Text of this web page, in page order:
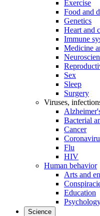
Exercise
Food and
Genetics
Heart and
Immune
Medicine
Sex
Sleep
Surgery
Viruses,
Bacterial
Cancer
Flu
HIV
Human behavior
Arts and
Education
Science